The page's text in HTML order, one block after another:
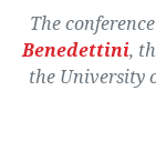
The
Benedettini,
the University